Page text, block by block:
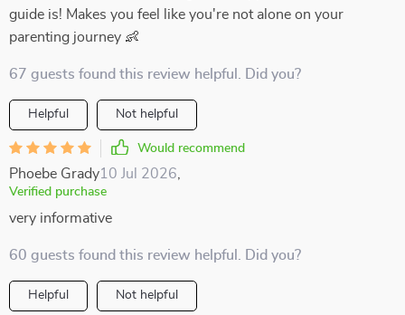
guide is! Makes you feel like you're not alone on your
parenting journey 👶
67 guests found this review helpful. Did you?
Helpful Not helpful
Would recommend
Phoebe Grady10 Jul 2026
Verified purchase
very informative
60 guests found this review helpful. Did you?
Helpful Not helpful